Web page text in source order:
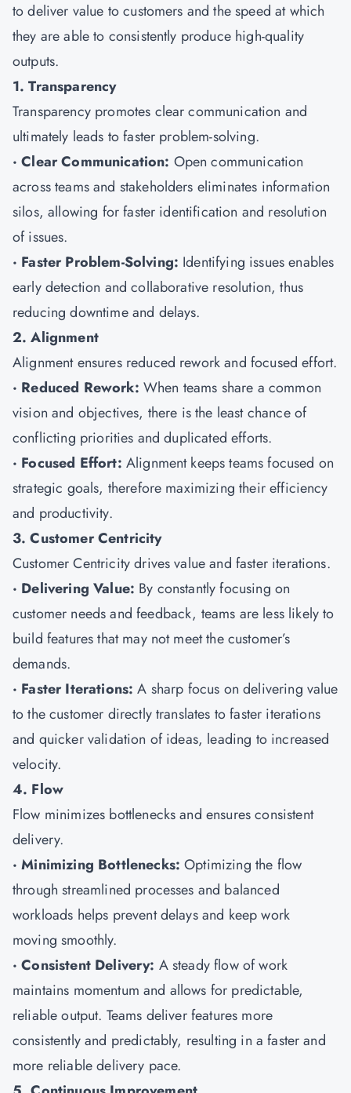
to deliver value to customers and the speed at which
they are able to consistently produce high-quality
outputs.
1. Transparency
Transparency promotes clear communication and
ultimately leads to faster problem-solving.
· Clear Communication: Open communication
across teams and stakeholders eliminates information
silos, allowing for faster identification and resolution
of issues.
· Faster Problem-Solving: Identifying issues enables
early detection and collaborative resolution, thus
reducing downtime and delays.
2. Alignment
Alignment ensures reduced rework and focused effort.
· Reduced Rework: When teams share a common
vision and objectives, there is the least chance of
conflicting priorities and duplicated efforts.
· Focused Effort: Alignment keeps teams focused on
strategic goals, therefore maximizing their efficiency
and productivity.
3. Customer Centricity
Customer Centricity drives value and faster iterations.
· Delivering Value: By constantly focusing on
customer needs and feedback, teams are less likely to
build features that may not meet the customer’s
demands.
· Faster Iterations: A sharp focus on delivering value
to the customer directly translates to faster iterations
and quicker validation of ideas, leading to increased
velocity.
4. Flow
Flow minimizes bottlenecks and ensures consistent
delivery.
· Minimizing Bottlenecks:Optimizing the flow
through streamlined processes and balanced
workloads helps prevent delays and keep work
moving smoothly.
· Consistent Delivery: A steady flow of work
maintains momentum and allows for predictable,
reliable output. Teams deliver features more
consistently and predictably, resulting in a faster and
more reliable delivery pace.